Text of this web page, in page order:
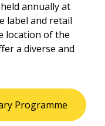
annually at
label and retail
location of the
a diverse and
Programme